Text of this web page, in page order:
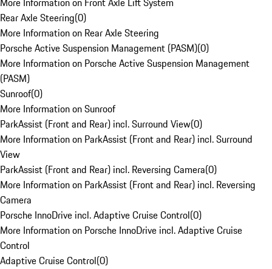
Rear Axle Steering(0)
More Information on Rear Axle Steering
Porsche Active Suspension Management (PASM)(0)
More Information on Porsche Active Suspension Management
(PASM)
Sunroof(0)
More Information on Sunroof
ParkAssist (Front and Rear) incl. Surround View(0)
More Information on ParkAssist (Front and Rear) incl. Surround
View
ParkAssist (Front and Rear) incl. Reversing Camera(0)
More Information on ParkAssist (Front and Rear) incl. Reversing
Camera
Porsche InnoDrive incl. Adaptive Cruise Control(0)
More Information on Porsche InnoDrive incl. Adaptive Cruise
Control
Adaptive Cruise Control(0)